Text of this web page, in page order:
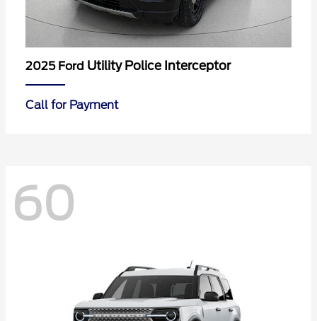
2025 Ford Utility Police Interceptor
Call for Payment
60